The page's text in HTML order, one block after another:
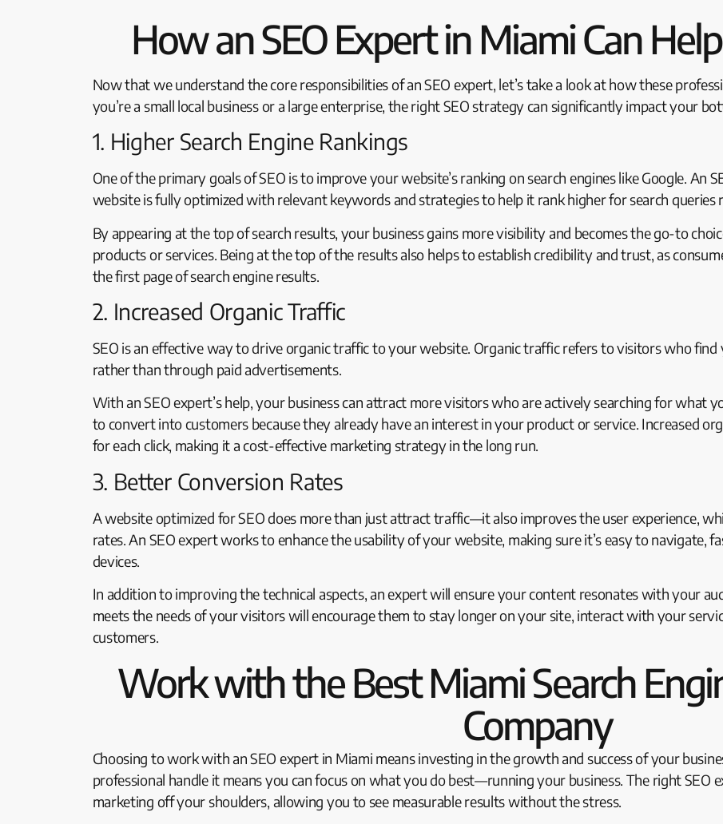
How an SEO Expert in Miami Can
Now that we understand the core responsibilities of an SEO expert, let’s take a look at how these
you’re a small local business or a large enterprise, the right SEO strategy can significantly impact your
1. Higher Search Engine Rankings
One of the primary goals of SEO is to improve your website’s ranking on search engines like Google. An
website is fully optimized with relevant keywords and strategies to help it rank higher for search queries
By appearing at the top of search results, your business gains more visibility and becomes the go-to
products or services. Being at the top of the results also helps to establish credibility and trust, as
the first page of search engine results.
2. Increased Organic Traffic
SEO is an effective way to drive organic traffic to your website. Organic traffic refers to visitors who
rather than through paid advertisements.
With an SEO expert’s help, your business can attract more visitors who are actively searching for what
to convert into customers because they already have an interest in your product or service. Increased
for each click, making it a cost-effective marketing strategy in the long run.
3. Better Conversion Rates
A website optimized for SEO does more than just attract traffic—it also improves the user experience,
rates. An SEO expert works to enhance the usability of your website, making sure it’s easy to navigate,
devices.
In addition to improving the technical aspects, an expert will ensure your content resonates with your
meets the needs of your visitors will encourage them to stay longer on your site, interact with your
customers.
Work with the Best Miami Search
Company
Choosing to work with an SEO expert in Miami means investing in the growth and success of your
professional handle it means you can focus on what you do best—running your business. The right SEO
marketing off your shoulders, allowing you to see measurable results without the stress.